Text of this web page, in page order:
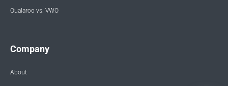
Qualaroo vs. VWO
Company
About